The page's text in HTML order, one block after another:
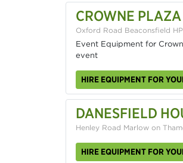
CROWNE
Oxford Road Beaconsfield
Event Equipment for
event
HIRE EQUIPMENT FOR
DANESFIELD
Henley Road Marlow on
HIRE EQUIPMENT FOR